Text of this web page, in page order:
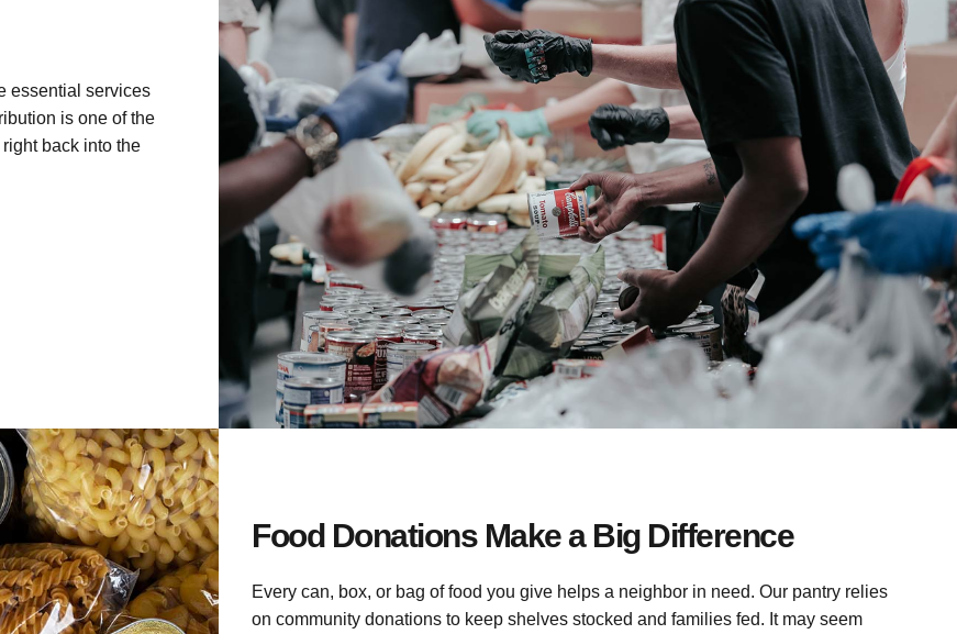
essential services
is one of the
back into the
Food Donations Make a Big Difference
Every can, box, or bag of food you give helps a neighbor in need. Our pantry relies
on community donations to keep shelves stocked and families fed. It may seem